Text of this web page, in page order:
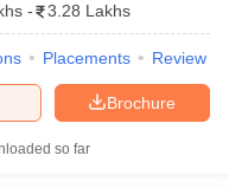
- 3.28 Lakhs
Placements Review
Brochure
so far